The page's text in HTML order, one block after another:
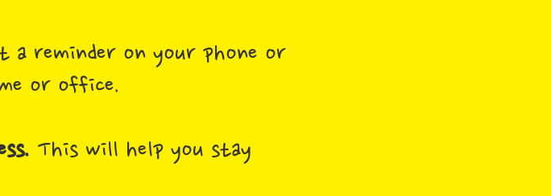
a reminder on your phone or
or office.
This will help you stay